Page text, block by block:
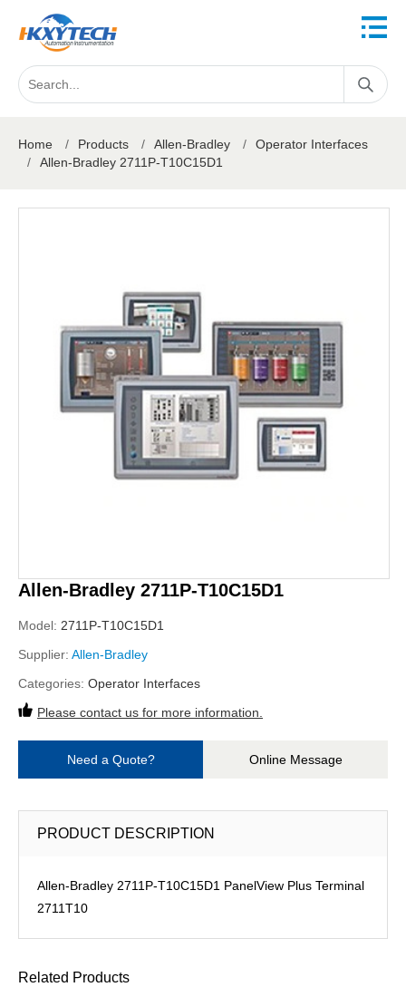
Home / Products / Allen-Bradley /
Operator Interfaces
/
Allen-Bradley 2711P-T10C15D1
Allen-Bradley 2711P-T10C15D1
Model: 2711P-T10C15D1
Supplier: Allen-Bradley
Categories: Operator Interfaces
Please contact us for more information.
Need a Quote? Online Message
PRODUCT DESCRIPTION
Allen-Bradley 2711P-T10C15D1 PanelView Plus Terminal
2711T10
Related Products